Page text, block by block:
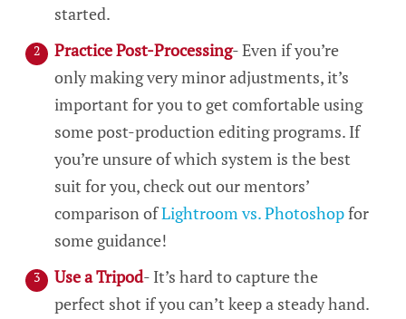
started.
Practice Post-Processing- Even if you’re
only making very minor adjustments, it’s
important for you to get comfortable using
some post-production editing programs. If
you’re unsure of which system is the best
suit for you, check out our mentors’
comparison ofLightroom vs. Photoshopfor
some guidance!
Use a Tripod- It’s hard to capture the
perfect shot if you can’t keep a steady hand.